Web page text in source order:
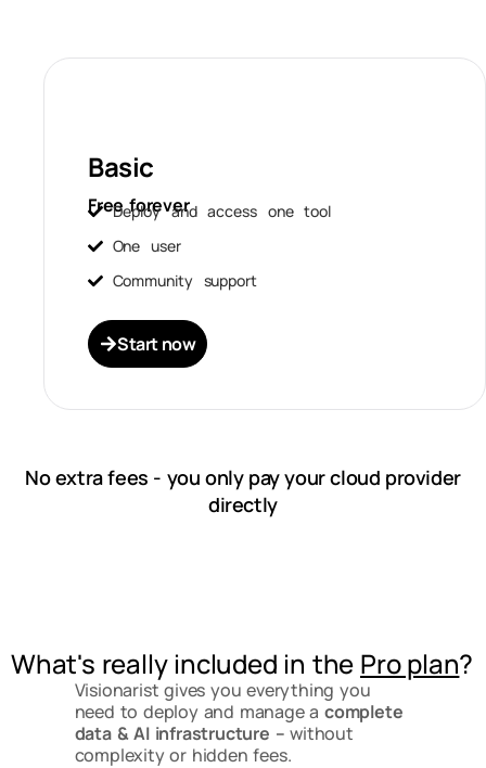
Basic
Free forever
Deploy and access one tool
One user
Community support
Start now
No extra fees - you only pay your cloud provider
directly
What's really included in the Pro plan?
Visionarist gives you everything you
need to deploy and manage a complete
data & AI infrastructure –without
complexity or hidden fees.